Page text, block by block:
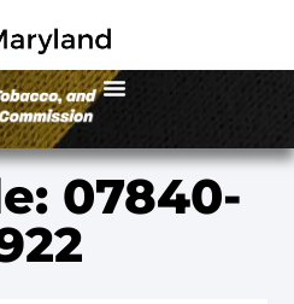
07840-